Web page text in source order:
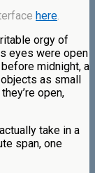
here.
orgy of
eyes were open
midnight, a
as small
open,
take in a
span, one